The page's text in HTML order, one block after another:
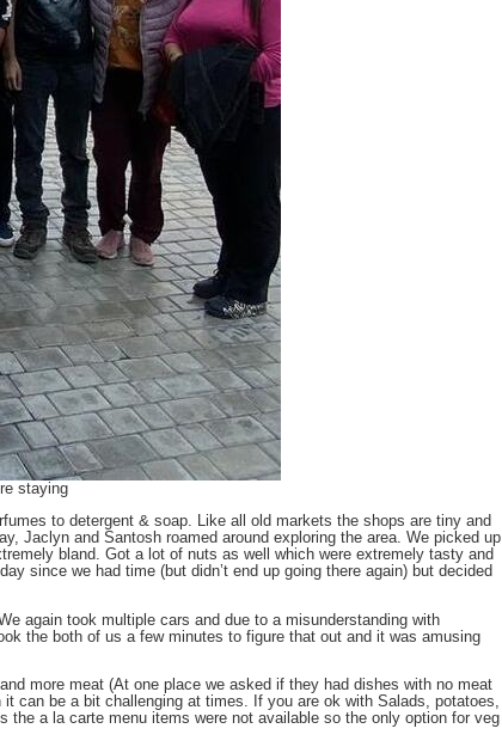
staying
to detergent & soap. Like all old markets the shops are tiny and
Jaclyn and Santosh roamed around exploring the area. We picked up
bland. Got a lot of nuts as well which were extremely tasty and
since we had time (but didn’t end up going there again) but decided
again took multiple cars and due to a misunderstanding with
the both of us a few minutes to figure that out and it was amusing
more meat (At one place we asked if they had dishes with no meat
can be a bit challenging at times. If you are ok with Salads, potatoes,
a la carte menu items were not available so the only option for veg